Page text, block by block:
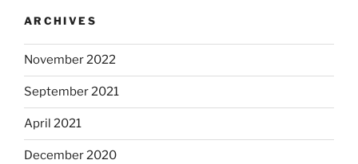
ARCHIVES
November 2022
September 2021
April 2021
December 2020